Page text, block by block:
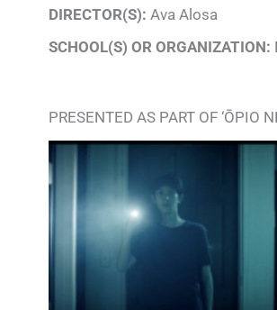
DIRECTOR(S): Ava Alosa
SCHOOL(S) OR ORGANIZATION:
PRESENTED AS PART OF ‘ŌPIO